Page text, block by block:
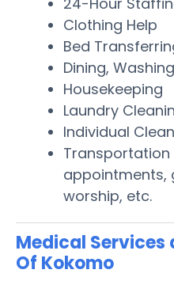
Clothing Help
Bed
Dining,
Housekeeping
Laundry
Individual
Transportation
appointments,
worship, etc.
Medical Services
Of Kokomo